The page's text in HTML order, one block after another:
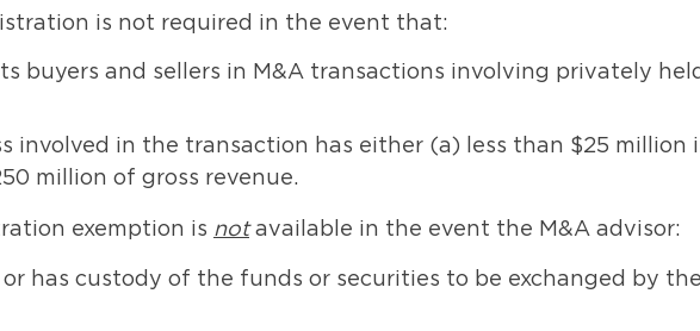
is not required in the event that:
buyers and sellers in M&A transactions involving privately
involved in the transaction has either (a) less than $25 million
million of gross revenue.
exemption is notavailable in the event the M&A advisor:
or has custody of the funds or securities to be exchanged by the